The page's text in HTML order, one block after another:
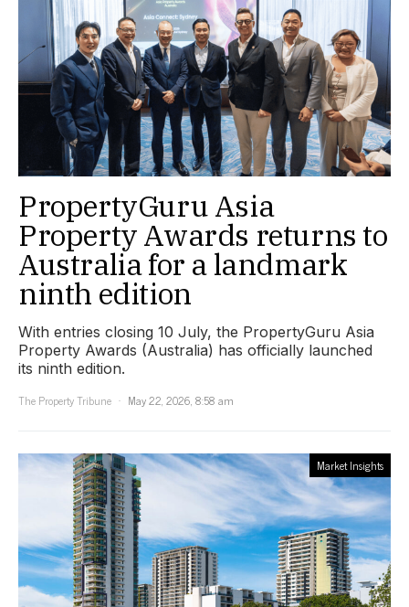
PropertyGuru Asia
Property Awards returns to
Australia for a landmark
ninth edition
With entries closing 10 July, the PropertyGuru Asia
Property Awards (Australia) has officially launched
its ninth edition.
The Property Tribune
May 22, 2026, 8:58 am
Market Insights